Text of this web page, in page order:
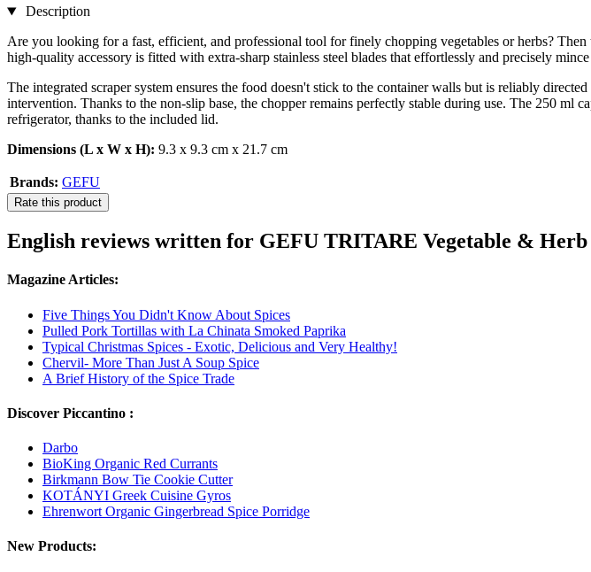
Description
Are you looking for a fast, efficient, and professional tool for finely chopping vegetables or herbs? Then
high-quality accessory is fitted with extra-sharp stainless steel blades that effortlessly and precisely
The integrated scraper system ensures the food doesn't stick to the container walls but is reliably
intervention. Thanks to the non-slip base, the chopper remains perfectly stable during use. The 250 ml
refrigerator, thanks to the included lid.
Dimensions (L x W x H): 9.3 x 9.3 cm x 21.7 cm
Brands: GEFU
Rate this product
English reviews written for GEFU TRITARE Vegetable &
Magazine Articles:
Five Things You Didn't Know About Spices
Pulled Pork Tortillas with La Chinata Smoked Paprika
Typical Christmas Spices - Exotic, Delicious and Very Healthy!
Chervil- More Than Just A Soup Spice
A Brief History of the Spice Trade
Discover Piccantino :
Darbo
BioKing Organic Red Currants
Birkmann Bow Tie Cookie Cutter
KOTÁNYI Greek Cuisine Gyros
Ehrenwort Organic Gingerbread Spice Porridge
New Products: